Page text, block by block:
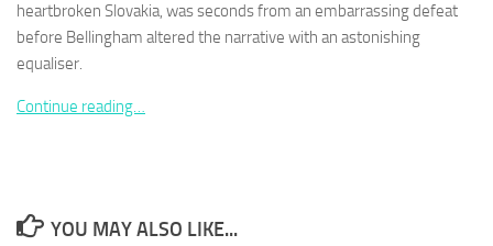
heartbroken Slovakia, was seconds from an embarrassing defeat
before Bellingham altered the narrative with an astonishing
equaliser.
Continue reading…
YOU MAY ALSO LIKE...
not